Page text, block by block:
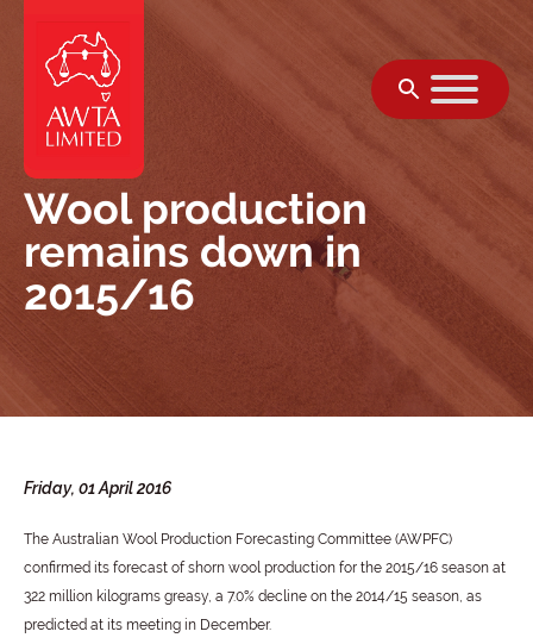
Wool production
remains down in
2015/16
Friday, 01 April 2016
The Australian Wool Production Forecasting Committee (AWPFC)
confirmed its forecast of shorn wool production for the 2015/16 season at
322 million kilograms greasy, a 7.0% decline on the 2014/15 season, as
predicted at its meeting in December.